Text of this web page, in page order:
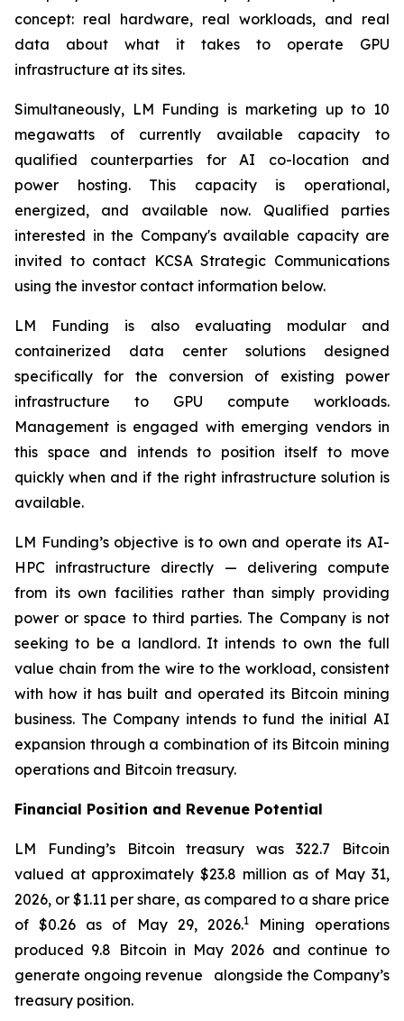
concept: real hardware, real workloads, and real
data about what it takes to operate GPU
infrastructure at its sites.
Simultaneously, LM Funding is marketing up to 10
megawatts of currently available capacity to
qualified counterparties for AI co-location and
power hosting. This capacity is operational,
energized, and available now. Qualified parties
interested in the Company's available capacity are
invited to contact KCSA Strategic Communications
using the investor contact information below.
LM Funding is also evaluating modular and
containerized data center solutions designed
specifically for the conversion of existing power
infrastructure to GPU compute workloads.
Management is engaged with emerging vendors in
this space and intends to position itself to move
quickly when and if the right infrastructure solution is
available.
LM Funding’s objective is to own and operate its AI-
HPC infrastructure directly — delivering compute
from its own facilities rather than simply providing
power or space to third parties. The Company is not
seeking to be a landlord. It intends to own the full
value chain from the wire to the workload, consistent
with how it has built and operated its Bitcoin mining
business. The Company intends to fund the initial AI
expansion through a combination of its Bitcoin mining
operations and Bitcoin treasury.
Financial Position and Revenue Potential
LM Funding’s Bitcoin treasury was 322.7 Bitcoin
valued at approximately $23.8 million as of May 31,
2026, or $1.11 per share, as compared to a share price
of $0.26 as of May 29, 2026.1Mining operations
produced 9.8 Bitcoin in May 2026 and continue to
generate ongoing revenue alongside the Company’s
treasury position.